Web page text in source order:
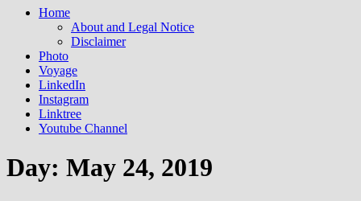
Home
About and Legal Notice
Disclaimer
Photo
Voyage
LinkedIn
Instagram
Linktree
Youtube Channel
Day: May 24, 2019